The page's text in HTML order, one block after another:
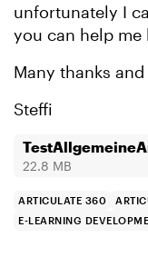
unfortunately I
you can help me
Many thanks
Steffi
22.8 MB
ARTICULATE 360
E-LEARNING